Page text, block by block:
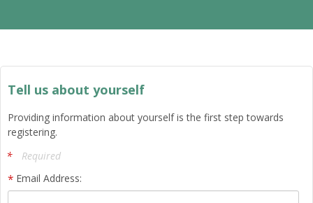
Tell us about yourself
Providing information about yourself is the first step towards
registering.
Required
Email Address: